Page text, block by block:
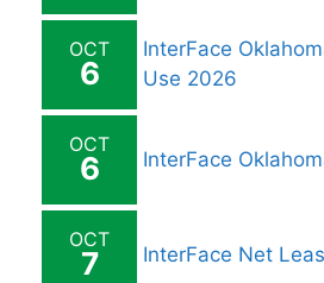
OCT
6
InterFace
Use 2026
OCT
6 InterFace
OCT
7 InterFace Net